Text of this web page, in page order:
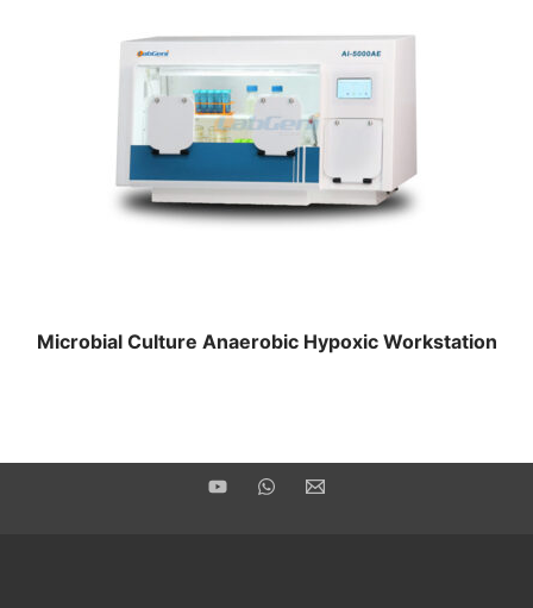
Microbial Culture Anaerobic Hypoxic Workstation